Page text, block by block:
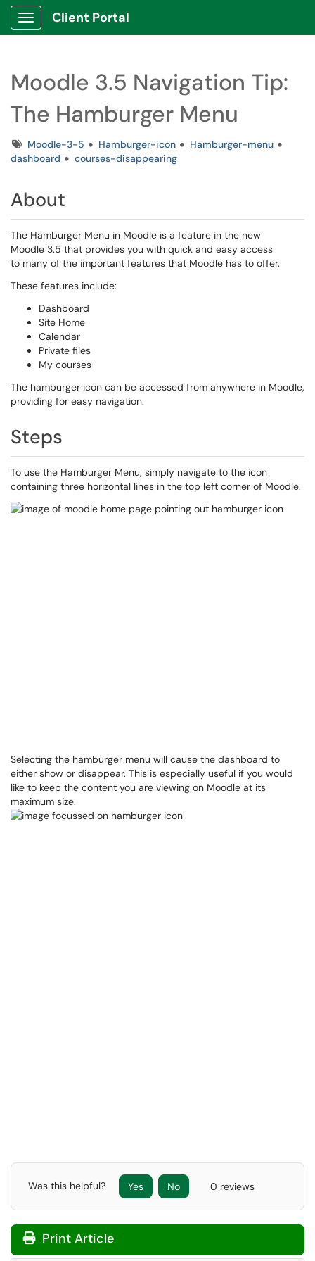
Show Applications Menu
Client Portal
Moodle 3.5 Navigation Tip:
The Hamburger Menu
TagsMoodle-3-5 Hamburger-icon
Hamburger-menu
dashboard
courses-disappearing
About
The Hamburger Menu in Moodle is a feature in the new
Moodle 3.5 that provides you with quick and easy access
to many of the important features that Moodle has to offer.
These features include:
Dashboard
Site Home
Calendar
Private files
My courses
The hamburger icon can be accessed from anywhere in Moodle,
providing for easy navigation.
Steps
To use the Hamburger Menu, simply navigate to the icon
containing three horizontal lines in the top left corner of Moodle.​
Selecting the hamburger menu will cause the dashboard to
either show or disappear. This is especially useful if you would
like to keep the content you are viewing on Moodle at its
maximum size.
Was this helpful? Yes No 0 reviews
Print Article